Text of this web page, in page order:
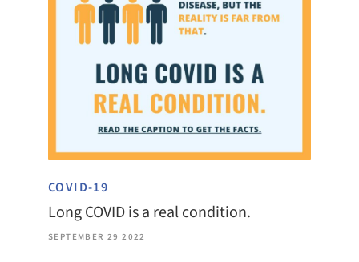
COVID-19
Long COVID is a real condition.
SEPTEMBER 29 2022